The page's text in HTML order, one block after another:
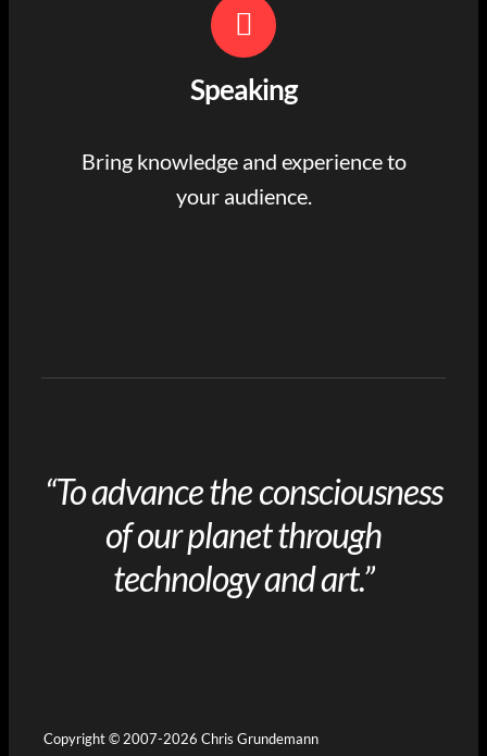
Speaking
Bring knowledge and experience to
your audience.
“To advance the consciousness
of our planet through
technology and art.”
Copyright © 2007-2026 Chris Grundemann